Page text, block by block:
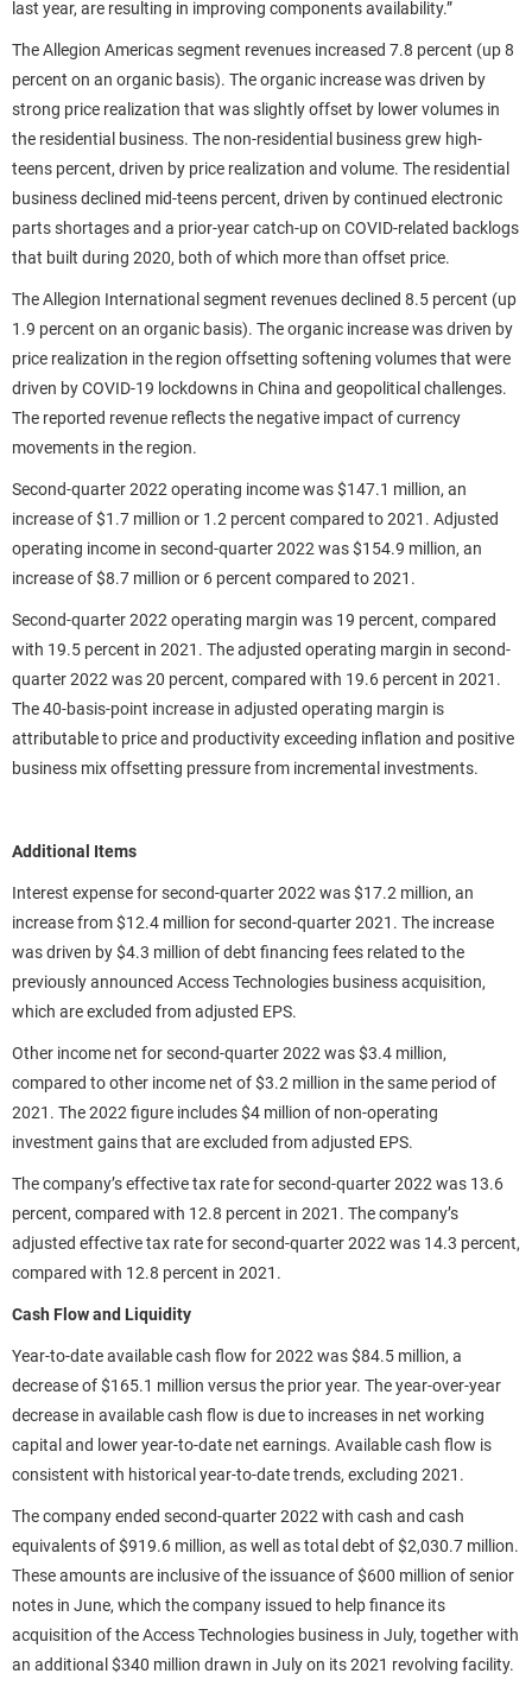
last year, are resulting in improving components availability.”
The Allegion Americas segment revenues increased 7.8 percent (up 8
percent on an organic basis). The organic increase was driven by
strong price realization that was slightly offset by lower volumes in
the residential business. The non-residential business grew high-
teens percent, driven by price realization and volume. The residential
business declined mid-teens percent, driven by continued electronic
parts shortages and a prior-year catch-up on COVID-related backlogs
that built during 2020, both of which more than offset price.
The Allegion International segment revenues declined 8.5 percent (up
1.9 percent on an organic basis). The organic increase was driven by
price realization in the region offsetting softening volumes that were
driven by COVID-19 lockdowns in China and geopolitical challenges.
The reported revenue reflects the negative impact of currency
movements in the region.
Second-quarter 2022 operating income was $147.1 million, an
increase of $1.7 million or 1.2 percent compared to 2021. Adjusted
operating income in second-quarter 2022 was $154.9 million, an
increase of $8.7 million or 6 percent compared to 2021.
Second-quarter 2022 operating margin was 19 percent, compared
with 19.5 percent in 2021. The adjusted operating margin in second-
quarter 2022 was 20 percent, compared with 19.6 percent in 2021.
The 40-basis-point increase in adjusted operating margin is
attributable to price and productivity exceeding inflation and positive
business mix offsetting pressure from incremental investments.
Additional Items
Interest expense for second-quarter 2022 was $17.2 million, an
increase from $12.4 million for second-quarter 2021. The increase
was driven by $4.3 million of debt financing fees related to the
previously announced Access Technologies business acquisition,
which are excluded from adjusted EPS.
Other income net for second-quarter 2022 was $3.4 million,
compared to other income net of $3.2 million in the same period of
2021. The 2022 figure includes $4 million of non-operating
investment gains that are excluded from adjusted EPS.
The company’s effective tax rate for second-quarter 2022 was 13.6
percent, compared with 12.8 percent in 2021. The company’s
adjusted effective tax rate for second-quarter 2022 was 14.3 percent,
compared with 12.8 percent in 2021.
Cash Flow and Liquidity
Year-to-date available cash flow for 2022 was $84.5 million, a
decrease of $165.1 million versus the prior year. The year-over-year
decrease in available cash flow is due to increases in net working
capital and lower year-to-date net earnings. Available cash flow is
consistent with historical year-to-date trends, excluding 2021.
The company ended second-quarter 2022 with cash and cash
equivalents of $919.6 million, as well as total debt of $2,030.7 million.
These amounts are inclusive of the issuance of $600 million of senior
notes in June, which the company issued to help finance its
acquisition of the Access Technologies business in July, together with
an additional $340 million drawn in July on its 2021 revolving facility.